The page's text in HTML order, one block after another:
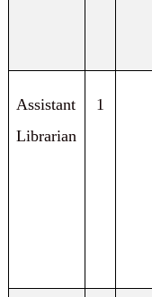
Assistant
Librarian
1